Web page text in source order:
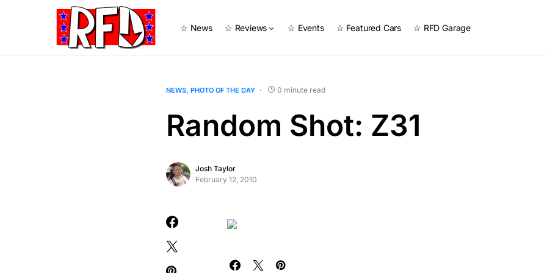
☆ News ☆ Reviews ☆ Events ☆ Featured Cars ☆ RFD Garage
NEWS PHOTO OF THE DAY 0 minute read
Random Shot: Z31
Josh Taylor
February 12, 2010